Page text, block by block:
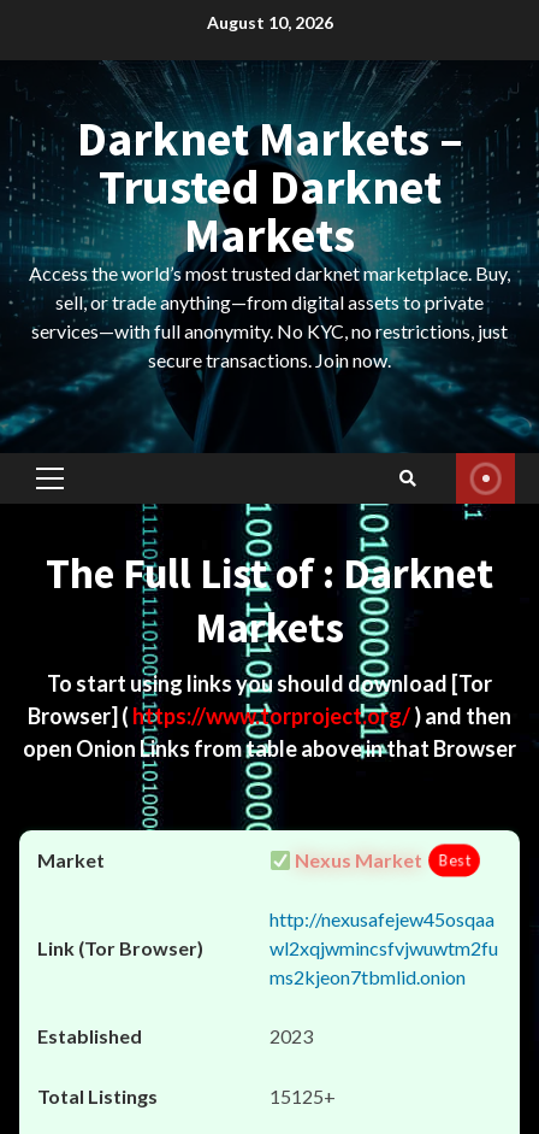
August 10, 2026
Darknet Markets –
Trusted Darknet
Markets
Access the world’s most trusted darknet marketplace. Buy,
sell, or trade anything—from digital assets to private
services—with full anonymity. No KYC, no restrictions, just
secure transactions. Join now.
Primary
The Full List of : Darknet
Markets
To start using links you should download [Tor
Browser] ( https://www.torproject.org/) and then
open Onion Links from table above in that Browser
Nexus Market Best
http://nexusafejew45osqaa
wl2xqjwmincsfvjwuwtm2fu
ms2kjeon7tbmlid.onion
2023
15125+